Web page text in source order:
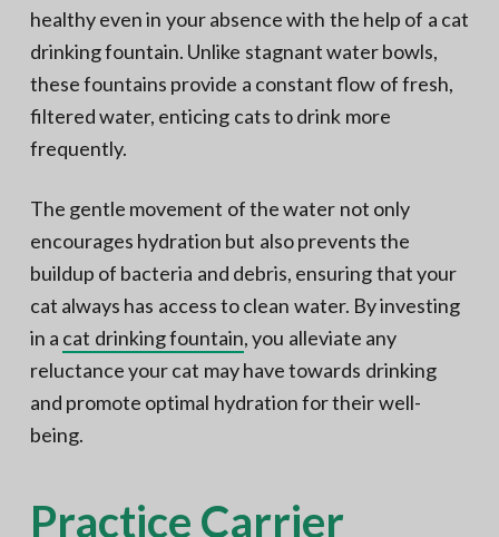
healthy even in your absence with the help of a cat
drinking fountain. Unlike stagnant water bowls,
these fountains provide a constant flow of fresh,
filtered water, enticing cats to drink more
frequently.
The gentle movement of the water not only
encourages hydration but also prevents the
buildup of bacteria and debris, ensuring that your
cat always has access to clean water. By investing
in a cat drinking fountain, you alleviate any
reluctance your cat may have towards drinking
and promote optimal hydration for their well-
being.
Practice Carrier